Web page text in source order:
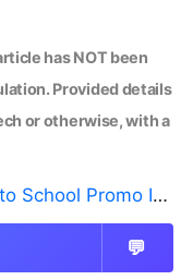
has NOT been
Provided details
or otherwise, with a
Is Live — But There’s a Catch
💬